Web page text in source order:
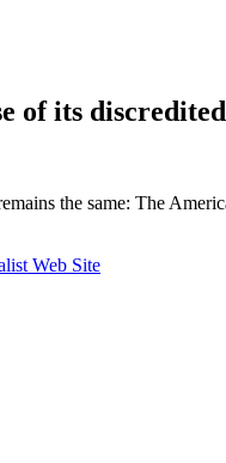
of its
the same: The
Web Site